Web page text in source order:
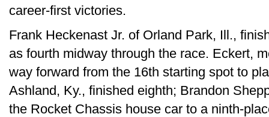
career-first victories.
Frank Heckenast Jr. of Orland Park, Ill.,
as fourth midway through the race. Eckert,
way forward from the 16th starting spot to
Ashland, Ky., finished eighth; Brandon
the Rocket Chassis house car to a ninth-